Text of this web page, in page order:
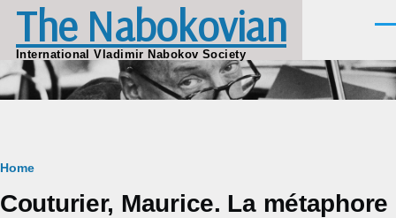
Skip to main content
The Nabokovian
International Vladimir Nabokov Society
Breadcrumb
Home
Couturier, Maurice. La métaphore